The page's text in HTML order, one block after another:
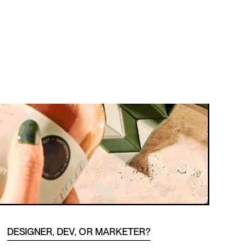
DESIGNER, DEV, OR MARKETER?